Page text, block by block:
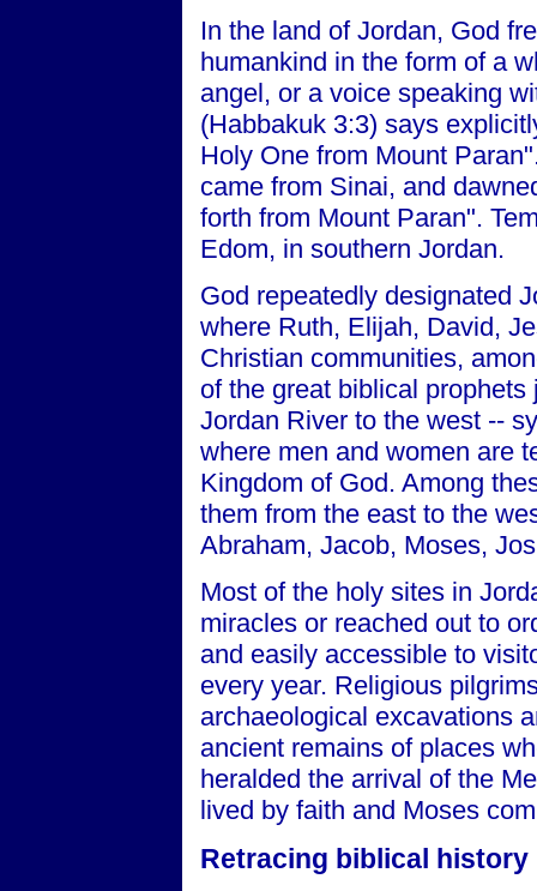
In the land of Jordan, God
humankind in the form of a
angel, or a voice speaking
(Habbakuk 3:3) says
Holy One from Mount
came from Sinai, and
forth from Mount Paran".
Edom, in southern Jordan.
God repeatedly designated
where Ruth, Elijah, David,
Christian communities,
of the great biblical
Jordan River to the west --
where men and women are
Kingdom of God. Among
them from the east to the
Abraham, Jacob, Moses,
Most of the holy sites in
miracles or reached out to
and easily accessible to
every year. Religious
archaeological excavations
ancient remains of places
heralded the arrival of the
lived by faith and Moses
Retracing biblical history